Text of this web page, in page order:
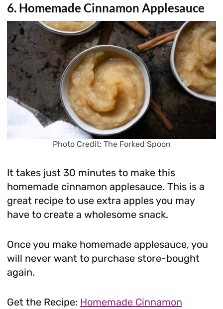
6. Homemade Cinnamon Applesauce
Photo Credit: The Forked Spoon
It takes just 30 minutes to make this
homemade cinnamon applesauce. This is a
great recipe to use extra apples you may
have to create a wholesome snack.
Once you make homemade applesauce, you
will never want to purchase store-bought
again.
Get the Recipe: Homemade Cinnamon